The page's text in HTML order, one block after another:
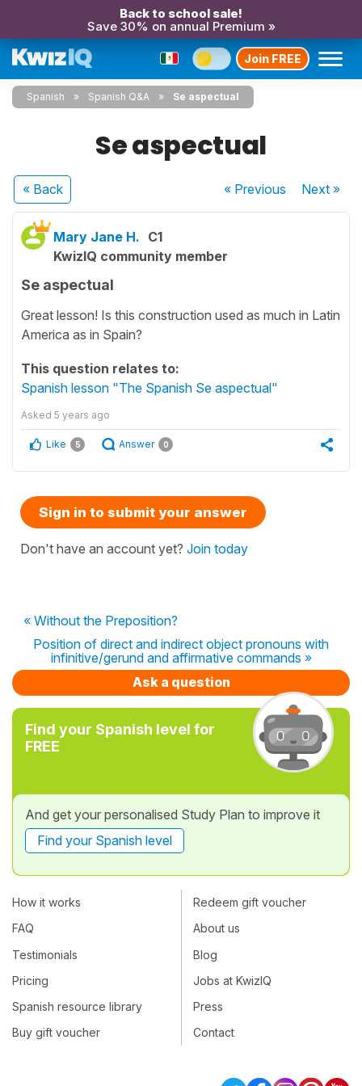
Back to school sale!
Save 30% on annual Premium »
Join FREE
Spanish Spanish Q&A Se aspectual
Se aspectual
« Back « Previous Next»
Mary Jane H. C1
KwizIQ community member
Se aspectual
Great lesson! Is this construction used as much in Latin
America as in Spain?
This question relates to:
Spanish lesson "The Spanish Se aspectual"
Asked 5 years ago
Like 5 Answer 0
Sign in to submit your answer
Don't have an account yet? Join today
« Without the Preposition?
Position of direct and indirect object pronouns with
infinitive/gerund and affirmative commands »
Ask a question
Find your Spanish level for
FREE
And get your personalised Study Plan to improve it
Find your Spanish level
How it works
FAQ
Testimonials
Pricing
Spanish resource library
Buy gift voucher
Redeem gift voucher
About us
Blog
Jobs at KwizIQ
Press
Contact